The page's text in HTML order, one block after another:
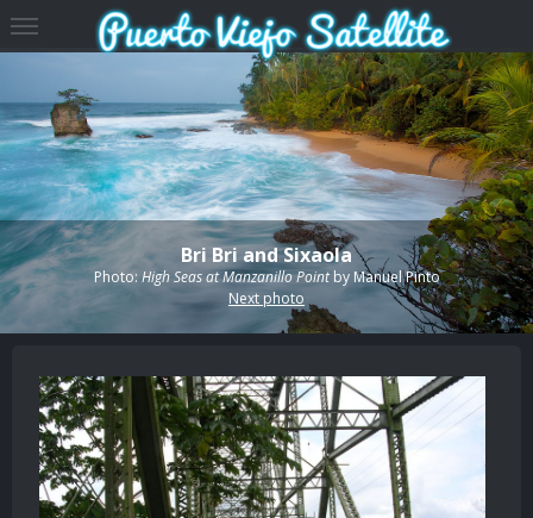
Bri Bri and Sixaola
Photo: High Seas at Manzanillo Pointby Manuel Pinto
Next photo